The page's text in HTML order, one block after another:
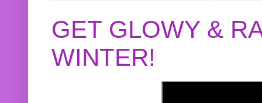
GET GLOWY &
WINTER!